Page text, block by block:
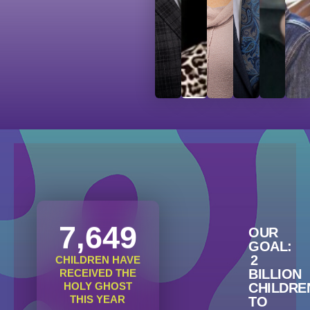
7,649
CHILDREN HAVE
RECEIVED THE
HOLY GHOST
THIS YEAR
OUR
GOAL:
2
BILLION
TO